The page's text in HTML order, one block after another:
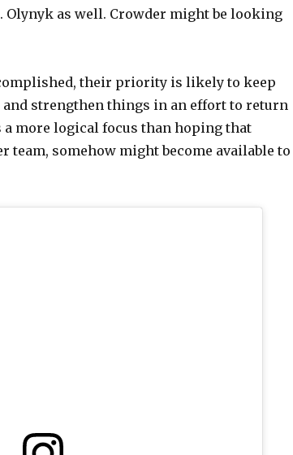
Olynyk as well. Crowder might be looking
their priority is likely to keep
strengthen things in an effort to return
a more logical focus than hoping that
team, somehow might become available to